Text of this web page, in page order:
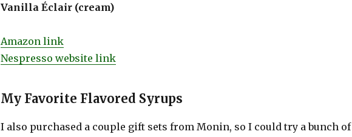
Vanilla Éclair (cream)
Amazon link
Nespresso website link
My Favorite Flavored Syrups
I also purchased a couple gift sets from Monin, so I could try a bunch of